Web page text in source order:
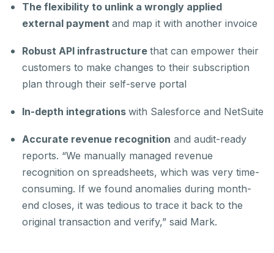
The flexibility to unlink a wrongly applied
external payment and map it with another invoice
Robust API infrastructure that can empower their
customers to make changes to their subscription
plan through their self-serve portal
In-depth integrations with Salesforce and NetSuite
Accurate revenue recognition and audit-ready
reports. “We manually managed revenue
recognition on spreadsheets, which was very time-
consuming. If we found anomalies during month-
end closes, it was tedious to trace it back to the
original transaction and verify,” said Mark.